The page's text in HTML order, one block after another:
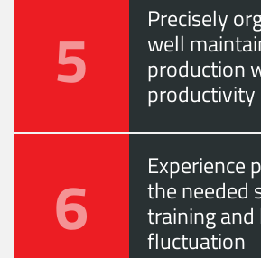
5 Precisely
well
production
productivity
6 Experience
the needed
training
fluctuation